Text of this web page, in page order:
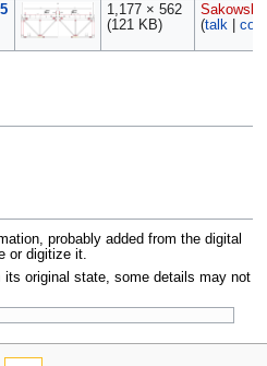
1,177 × 562
(121 KB)
Sakowski
(talk|
probably added from the digital
or digitize it.
its original state, some details may not